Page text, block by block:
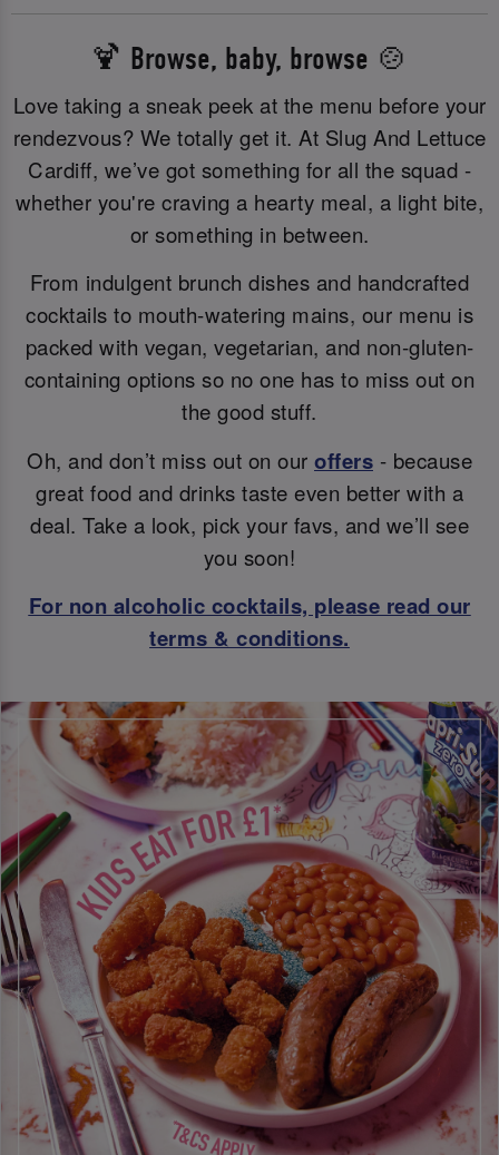
🍹 Browse, baby, browse 🍲
Love taking a sneak peek at the menu before your
rendezvous? We totally get it. At Slug And Lettuce
Cardiff, we’ve got something for all the squad -
whether you're craving a hearty meal, a light bite,
or something in between.
From indulgent brunch dishes and handcrafted
cocktails to mouth-watering mains, our menu is
packed with vegan, vegetarian, and non-gluten-
containing options so no one has to miss out on
the good stuff.
Oh, and don’t miss out on our offers - because
great food and drinks taste even better with a
deal. Take a look, pick your favs, and we’ll see
you soon!
For non alcoholic cocktails, please read our
terms & conditions.